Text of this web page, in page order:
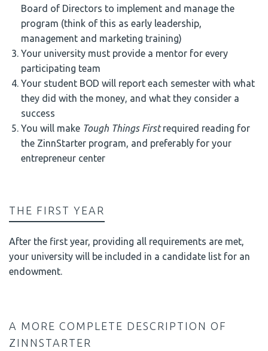
Board of Directors to implement and manage the
program (think of this as early leadership,
management and marketing training)
Your university must provide a mentor for every
participating team
Your student BOD will report each semester with what
they did with the money, and what they consider a
success
You will make Tough Things Firstrequired reading for
the ZinnStarter program, and preferably for your
entrepreneur center
THE FIRST YEAR
After the first year, providing all requirements are met,
your university will be included in a candidate list for an
endowment.
A MORE COMPLETE DESCRIPTION OF
ZINNSTARTER